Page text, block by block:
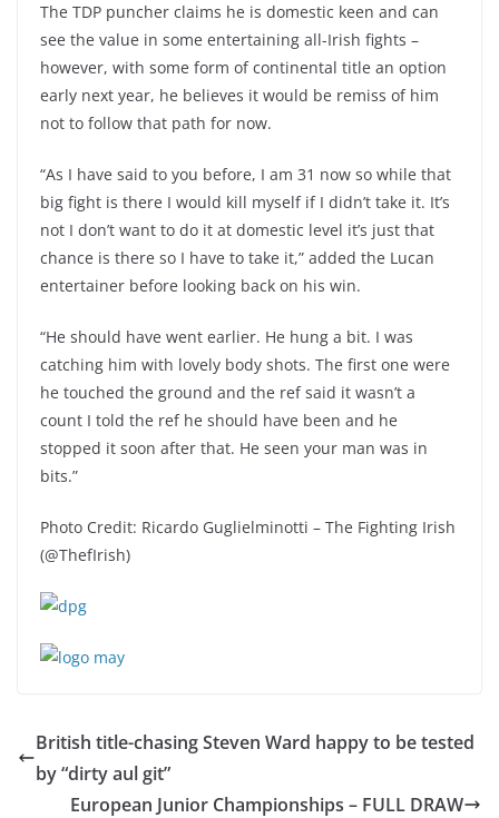
The TDP puncher claims he is domestic keen and can
see the value in some entertaining all-Irish fights –
however, with some form of continental title an option
early next year, he believes it would be remiss of him
not to follow that path for now.
“As I have said to you before, I am 31 now so while that
big fight is there I would kill myself if I didn’t take it. It’s
not I don’t want to do it at domestic level it’s just that
chance is there so I have to take it,” added the Lucan
entertainer before looking back on his win.
“He should have went earlier. He hung a bit. I was
catching him with lovely body shots. The first one were
he touched the ground and the ref said it wasn’t a
count I told the ref he should have been and he
stopped it soon after that. He seen your man was in
bits.”
Photo Credit: Ricardo Guglielminotti – The Fighting Irish
(@ThefIrish)
British title-chasing Steven Ward happy to be tested
by “dirty aul git”
European Junior Championships – FULL DRAW